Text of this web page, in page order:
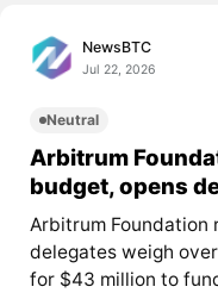
NewsBTC
Jul 22, 2026
Neutral
Arbitrum
budget, opens
Arbitrum Foundation
delegates weigh
for $43 million to